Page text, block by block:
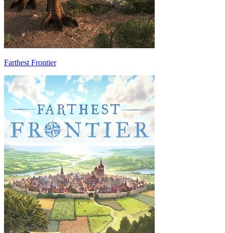
Farthest Frontier